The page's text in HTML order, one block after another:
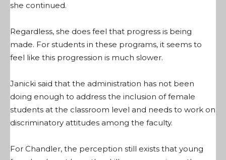
she continued.
Regardless, she does feel that progress is being
made. For students in these programs, it seems to
feel like this progression is much slower.
Janicki said that the administration has not been
doing enough to address the inclusion of female
students at the classroom level and needs to work on
discriminatory attitudes among the faculty.
For Chandler, the perception still exists that young